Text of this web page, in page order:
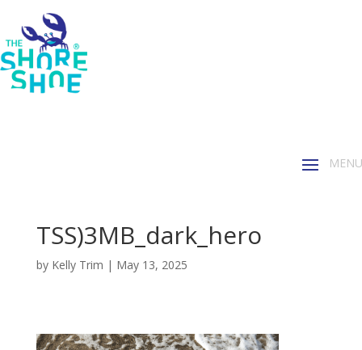
TSS)3MB_dark_hero
by Kelly Trim | May 13, 2025